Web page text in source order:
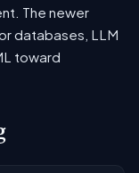
The newer
databases, LLM
toward